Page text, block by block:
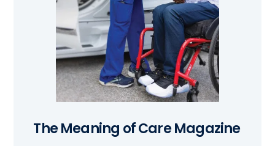
The Meaning of Care Magazine